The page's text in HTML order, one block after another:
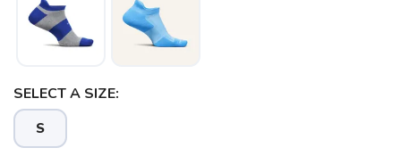
SELECT A SIZE:
S